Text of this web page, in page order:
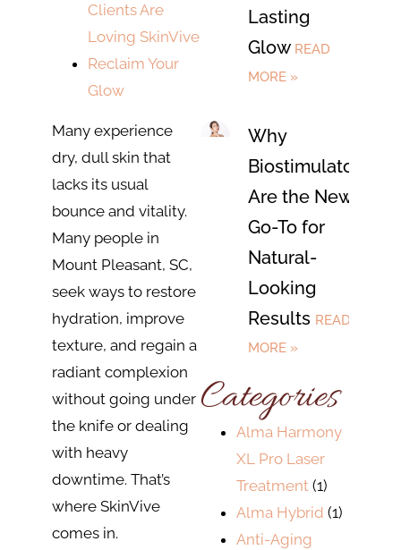
Clients Are
Loving SkinVive
Reclaim Your
Glow
Many experience
dry, dull skin that
lacks its usual
bounce and vitality.
Many people in
Mount Pleasant, SC,
seek ways to restore
hydration, improve
texture, and regain a
radiant complexion
without going under
the knife or dealing
with heavy
downtime. That’s
where SkinVive
comes in.
Lasting
Glow READ
MORE »
Why
Biostimulators
Are the New
Go-To for
Natural-
Looking
Results READ
MORE »
Categories
Alma Harmony
XL Pro Laser
Treatment (1)
Alma Hybrid (1)
Anti-Aging